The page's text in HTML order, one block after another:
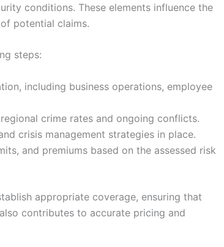
conditions. These elements influence the
potential claims.
steps:
including business operations, employee
crime rates and ongoing conflicts.
crisis management strategies in place.
and premiums based on the assessed risk
appropriate coverage, ensuring that
contributes to accurate pricing and